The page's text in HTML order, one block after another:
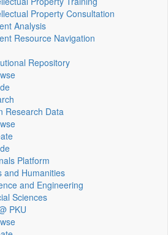
Property Consultation
Analysis
Resource Navigation
Repository
Research Data
Platform
and Humanities
and Engineering
Sciences
PKU